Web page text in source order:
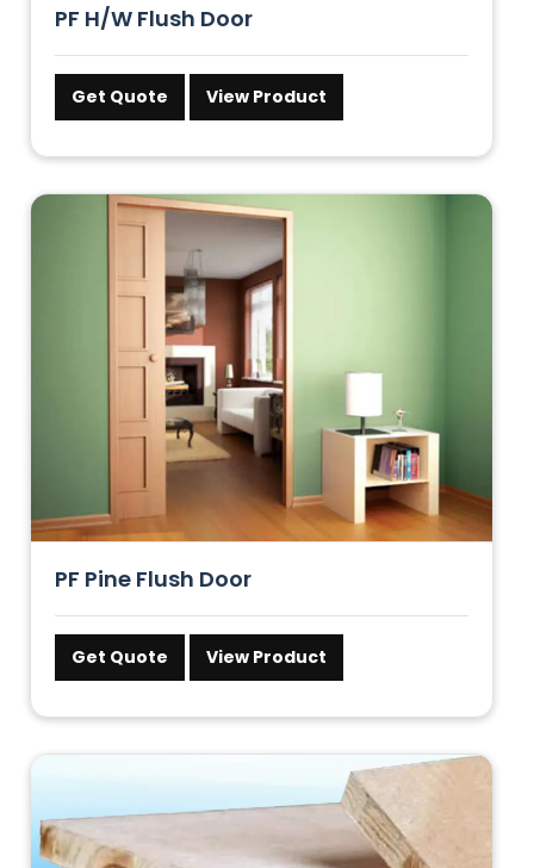
PF H/W Flush Door
Get Quote View Product
PF Pine Flush Door
Get Quote View Product